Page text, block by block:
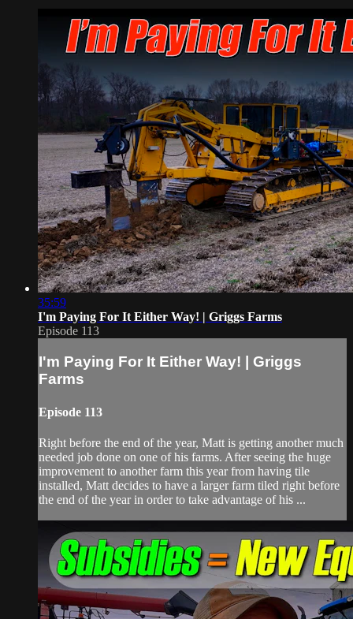
35:59
I'm Paying For It Either Way! | Griggs Farms
Episode 113
I'm Paying For It Either Way! | Griggs
Farms
Episode 113
Right before the end of the year, Matt is getting another much
needed job done on one of his farms. After seeing the huge
improvement to another farm this year from having tile
installed, Matt decides to have a larger farm tiled right before
the end of the year in order to take advantage of his ...